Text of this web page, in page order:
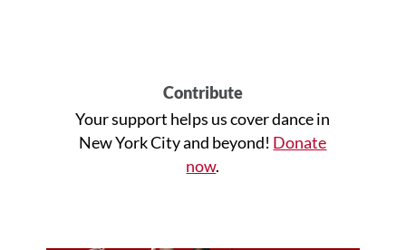
Contribute
Your support helps us cover dance in
New York City and beyond! Donate
now.